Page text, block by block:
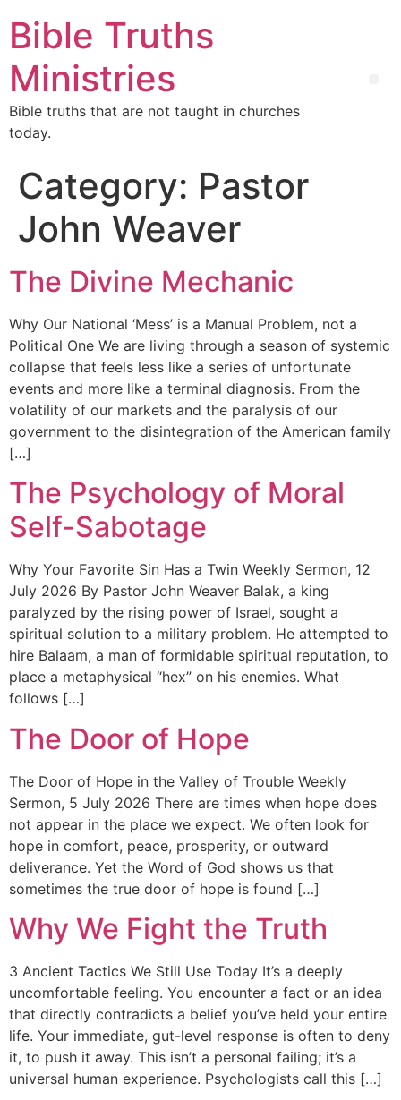
Bible Truths
Ministries
Bible truths that are not taught in churches
today.
Category: Pastor
John Weaver
The Divine Mechanic
Why Our National ‘Mess’ is a Manual Problem, not a
Political One We are living through a season of systemic
collapse that feels less like a series of unfortunate
events and more like a terminal diagnosis. From the
volatility of our markets and the paralysis of our
government to the disintegration of the American family
[…]
The Psychology of Moral
Self-Sabotage
Why Your Favorite Sin Has a Twin Weekly Sermon, 12
July 2026 By Pastor John Weaver Balak, a king
paralyzed by the rising power of Israel, sought a
spiritual solution to a military problem. He attempted to
hire Balaam, a man of formidable spiritual reputation, to
place a metaphysical “hex” on his enemies. What
follows […]
The Door of Hope
The Door of Hope in the Valley of Trouble Weekly
Sermon, 5 July 2026 There are times when hope does
not appear in the place we expect. We often look for
hope in comfort, peace, prosperity, or outward
deliverance. Yet the Word of God shows us that
sometimes the true door of hope is found […]
Why We Fight the Truth
3 Ancient Tactics We Still Use Today It’s a deeply
uncomfortable feeling. You encounter a fact or an idea
that directly contradicts a belief you’ve held your entire
life. Your immediate, gut-level response is often to deny
it, to push it away. This isn’t a personal failing; it’s a
universal human experience. Psychologists call this […]